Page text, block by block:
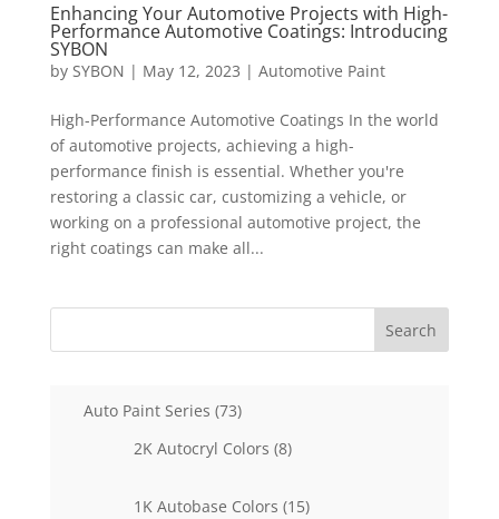
Enhancing Your Automotive Projects with High-
Performance Automotive Coatings: Introducing
SYBON
by SYBON | May 12, 2023 | Automotive Paint
High-Performance Automotive Coatings In the world
of automotive projects, achieving a high-
performance finish is essential. Whether you're
restoring a classic car, customizing a vehicle, or
working on a professional automotive project, the
right coatings can make all...
Search
Auto Paint Series 7373
2K Autocryl Colors 88
1K Autobase Colors 1515